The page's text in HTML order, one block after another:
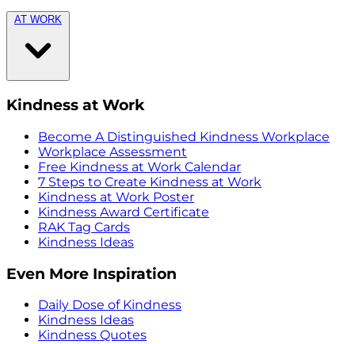
AT WORK
Kindness at Work
Become A Distinguished Kindness Workplace
Workplace Assessment
Free Kindness at Work Calendar
7 Steps to Create Kindness at Work
Kindness at Work Poster
Kindness Award Certificate
RAK Tag Cards
Kindness Ideas
Even More Inspiration
Daily Dose of Kindness
Kindness Ideas
Kindness Quotes